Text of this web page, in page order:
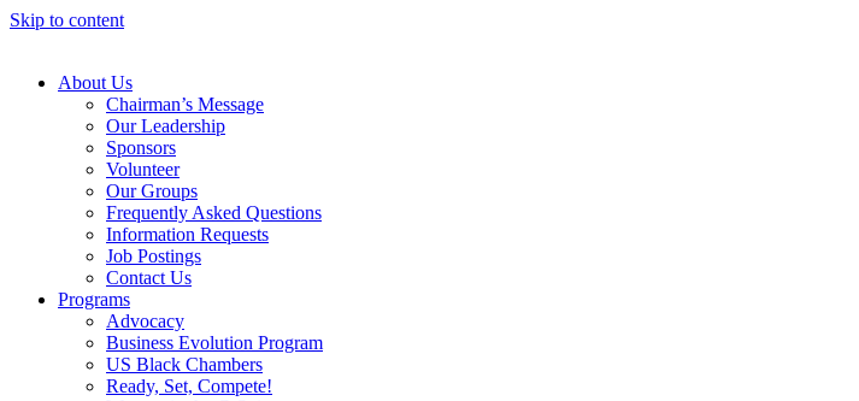
Skip to content
About Us
Chairman’s Message
Our Leadership
Sponsors
Volunteer
Our Groups
Frequently Asked Questions
Information Requests
Job Postings
Contact Us
Programs
Advocacy
Business Evolution Program
US Black Chambers
Ready, Set, Compete!